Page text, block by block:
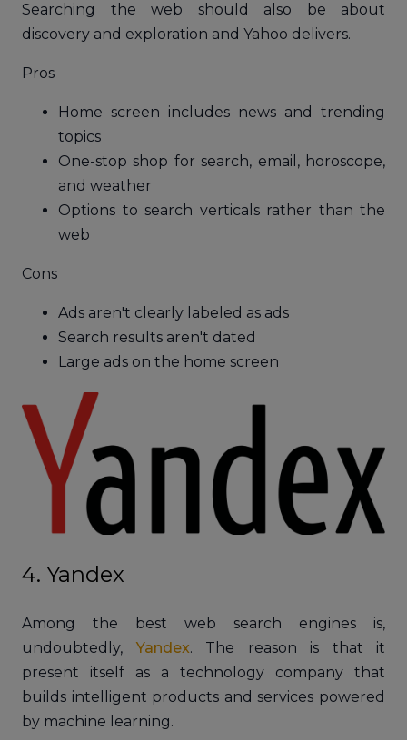
Searching the web should also be about
discovery and exploration and Yahoo delivers.
Pros
Home screen includes news and trending
topics
One-stop shop for search, email, horoscope,
and weather
Options to search verticals rather than the
web
Cons
Ads aren't clearly labeled as ads
Search results aren't dated
Large ads on the home screen
4. Yandex
Among the best web search engines is,
undoubtedly, Yandex. The reason is that it
present itself as a technology company that
builds intelligent products and services powered
by machine learning.